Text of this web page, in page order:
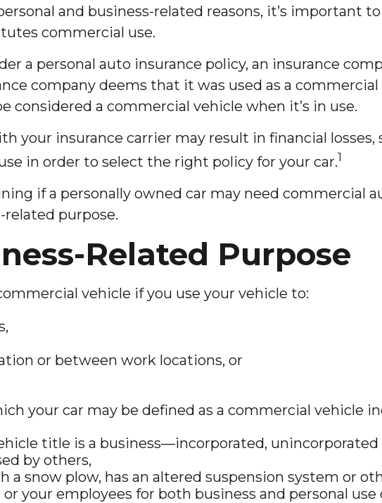
and business-related reasons, it’s important
commercial use.
a personal auto insurance policy, an insurance
company deems that it was used as a commercial
considered a commercial vehicle when it’s in use.
your insurance carrier may result in financial
in order to select the right policy for your car.1
if a personally owned car may need commercial
related purpose.
Related Purpose
vehicle if you use your vehicle to:
or between work locations, or
your car may be defined as a commercial vehicle
title is a business—incorporated, unincorporated
by others,
a snow plow, has an altered suspension system or
your employees for both business and personal use